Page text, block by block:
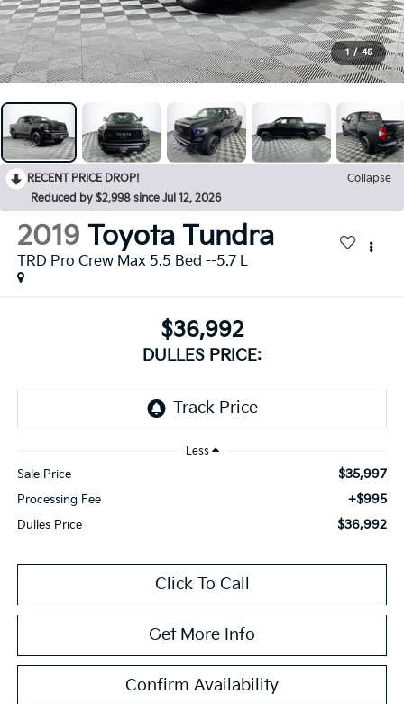
1 / 45
RECENT PRICE DROP!
Collapse
Reduced by $2,998 since Jul 12, 2026
2019 Toyota Tundra
TRD Pro Crew Max 5.5 Bed --5.7 L
$36,992
DULLES PRICE:
Less
Sale Price $35,997
Processing Fee +$995
Dulles Price $36,992
Click To Call
Get More Info
Confirm Availability